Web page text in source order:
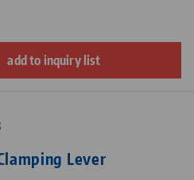
add to inquiry list
Lever